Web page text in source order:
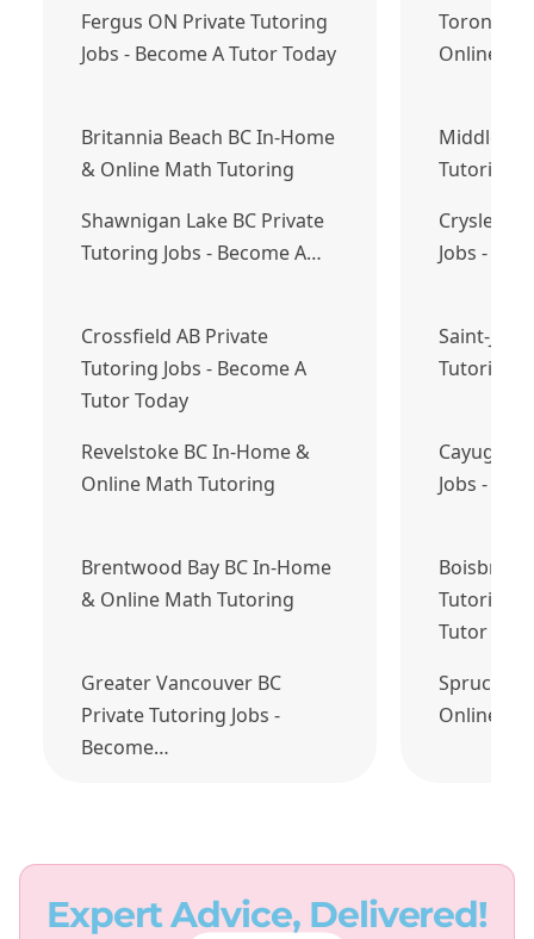
Fergus ON Private Tutoring
Jobs - Become A Tutor Today
Toronto
Online
Britannia Beach BC In-Home
& Online Math Tutoring
Middle
Tutoring
Shawnigan Lake BC Private
Tutoring Jobs - Become A…
Crysler
Jobs -
Crossfield AB Private
Tutoring Jobs - Become A
Tutor Today
Saint-
Tutoring
Revelstoke BC In-Home &
Online Math Tutoring
Cayuga
Jobs -
Brentwood Bay BC In-Home
& Online Math Tutoring
Tutoring
Tutor
Greater Vancouver BC
Private Tutoring Jobs -
Become…
Spruce
Online
Expert Advice, Delivered!